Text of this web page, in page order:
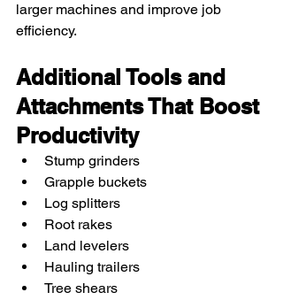
larger machines and improve job
efficiency.
Additional Tools and
Attachments That Boost
Productivity
Stump grinders
Grapple buckets
Log splitters
Root rakes
Land levelers
Hauling trailers
Tree shears